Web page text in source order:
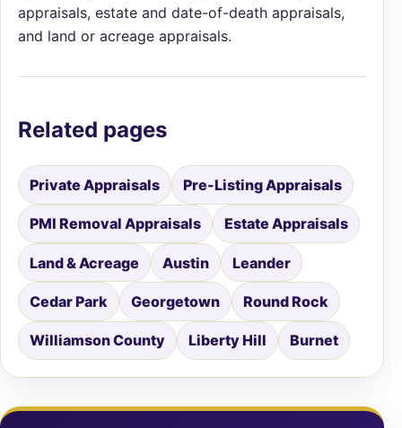
appraisals, estate and date-of-death appraisals,
and land or acreage appraisals.
Related pages
Private Appraisals Pre-Listing Appraisals
PMI Removal Appraisals Estate Appraisals
Land & Acreage Austin Leander
Cedar Park Georgetown Round Rock
Williamson County Liberty Hill Burnet